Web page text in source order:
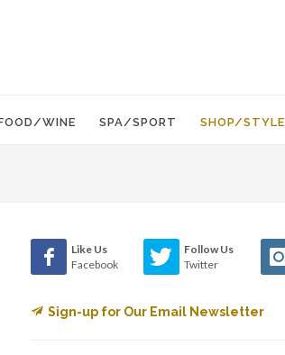
WINE SPA/SPORT SHOP/STYLE
Like Us
Facebook
Follow Us
Twitter
Sign-up for Our Email Newsletter